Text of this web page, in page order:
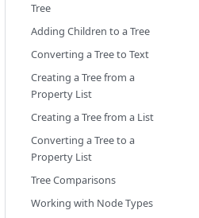
Tree
Adding Children to a Tree
Converting a Tree to Text
Creating a Tree from a
Property List
Creating a Tree from a List
Converting a Tree to a
Property List
Tree Comparisons
Working with Node Types